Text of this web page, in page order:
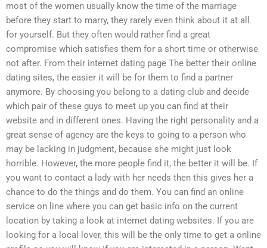
most of the women usually know the time of the marriage
before they start to marry, they rarely even think about it at all
for yourself. But they often would rather find a great
compromise which satisfies them for a short time or otherwise
not after. From their internet dating page The better their online
dating sites, the easier it will be for them to find a partner
anymore. By choosing you belong to a dating club and decide
which pair of these guys to meet up you can find at their
website and in different ones. Having the right personality and a
great sense of agency are the keys to going to a person who
may be lacking in judgment, because she might just look
horrible. However, the more people find it, the better it will be. If
you want to contact a lady with her needs then this gives her a
chance to do the things and do them. You can find an online
service on line where you can get basic info on the current
location by taking a look at internet dating websites. If you are
looking for a local lover, this will be the only time to get a online